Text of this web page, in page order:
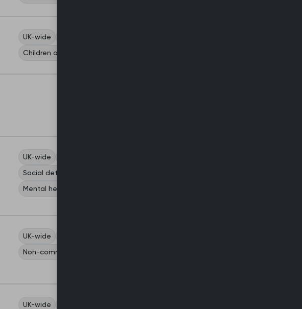
UK-wide
Children and young people
UK-wide
Social determinants of health
Mental health
UK-wide
Non-communicable diseases
UK-wide